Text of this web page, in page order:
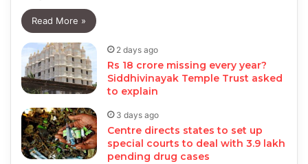
Read More »
2 days ago
Rs 18 crore missing every year?
Siddhivinayak Temple Trust asked
to explain
3 days ago
Centre directs states to set up
special courts to deal with 3.9 lakh
pending drug cases